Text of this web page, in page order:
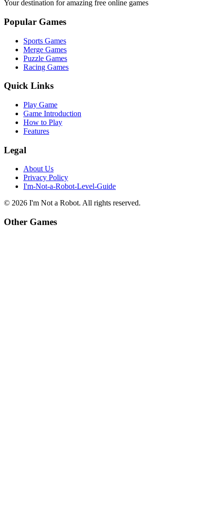
Your destination for amazing free online games
Popular Games
Sports Games
Merge Games
Puzzle Games
Racing Games
Quick Links
Play Game
Game Introduction
How to Play
Features
Legal
About Us
Privacy Policy
I'm-Not-a-Robot-Level-Guide
© 2026 I'm Not a Robot. All rights reserved.
Other Games